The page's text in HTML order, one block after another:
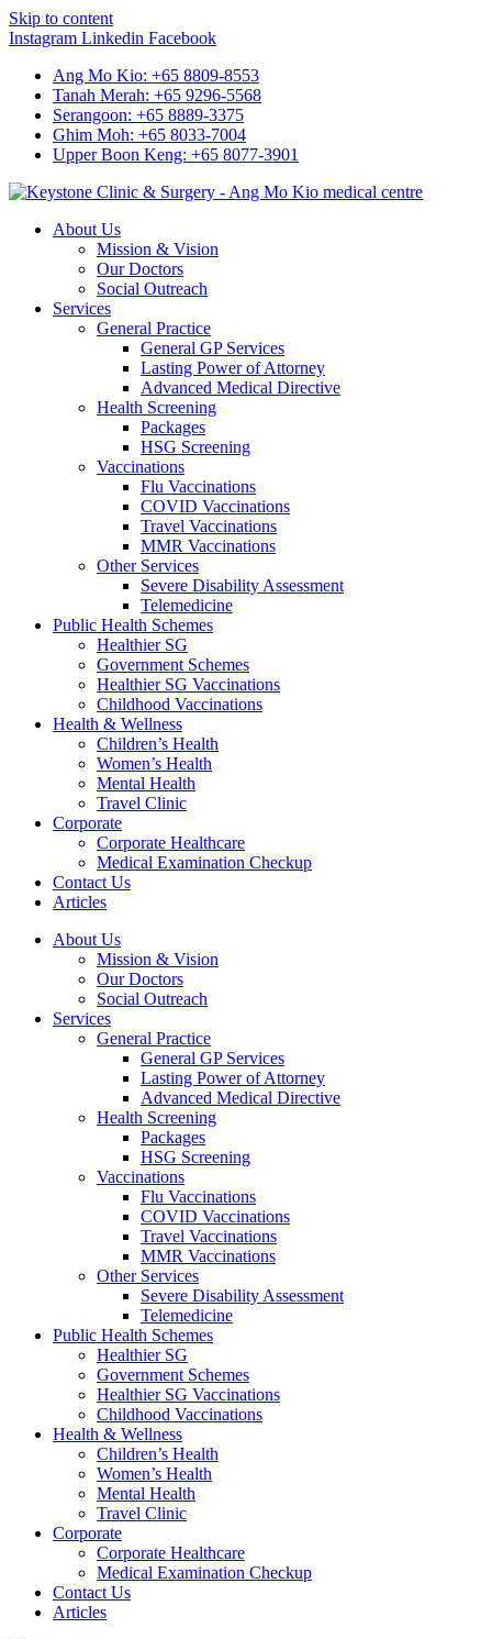
Skip to content
Instagram Linkedin Facebook
Ang Mo Kio: +65 8809-8553
Tanah Merah: +65 9296-5568
Serangoon: +65 8889-3375
Ghim Moh: +65 8033-7004
Upper Boon Keng: +65 8077-3901
About Us
Mission & Vision
Our Doctors
Social Outreach
Services
General Practice
General GP Services
Lasting Power of Attorney
Advanced Medical Directive
Health Screening
Packages
HSG Screening
Vaccinations
Flu Vaccinations
COVID Vaccinations
Travel Vaccinations
MMR Vaccinations
Other Services
Severe Disability Assessment
Telemedicine
Public Health Schemes
Healthier SG
Government Schemes
Healthier SG Vaccinations
Childhood Vaccinations
Health & Wellness
Children’s Health
Women’s Health
Mental Health
Travel Clinic
Corporate
Corporate Healthcare
Medical Examination Checkup
Contact Us
Articles
About Us
Mission & Vision
Our Doctors
Social Outreach
Services
General Practice
General GP Services
Lasting Power of Attorney
Advanced Medical Directive
Health Screening
Packages
HSG Screening
Vaccinations
Flu Vaccinations
COVID Vaccinations
Travel Vaccinations
MMR Vaccinations
Other Services
Severe Disability Assessment
Telemedicine
Public Health Schemes
Healthier SG
Government Schemes
Healthier SG Vaccinations
Childhood Vaccinations
Health & Wellness
Children’s Health
Women’s Health
Mental Health
Travel Clinic
Corporate
Corporate Healthcare
Medical Examination Checkup
Contact Us
Articles